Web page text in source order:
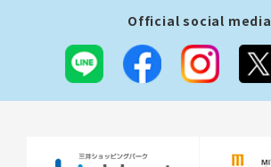
Official social media